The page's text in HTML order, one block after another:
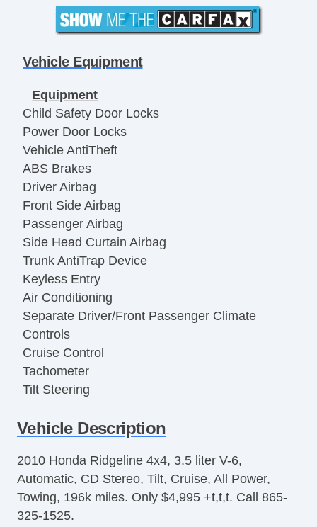
Vehicle Equipment
Equipment
Child Safety Door Locks
Power Door Locks
Vehicle AntiTheft
ABS Brakes
Driver Airbag
Front Side Airbag
Passenger Airbag
Side Head Curtain Airbag
Trunk AntiTrap Device
Keyless Entry
Air Conditioning
Separate Driver/Front Passenger Climate
Controls
Cruise Control
Tachometer
Tilt Steering
Leather Steering Wheel
Telescopic Steering Column
Tire Pressure Monitor
Trip Computer
AM/FM Radio
Vehicle Description
2010 Honda Ridgeline 4x4, 3.5 liter V-6,
Automatic, CD Stereo, Tilt, Cruise, All Power,
Towing, 196k miles. Only $4,995 +t,t,t. Call 865-
325-1525.